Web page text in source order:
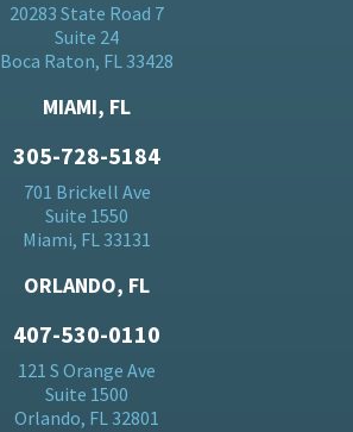
20283 State Road 7
Suite 24
Boca Raton, FL 33428
MIAMI, FL
305-728-5184
701 Brickell Ave
Suite 1550
Miami, FL 33131
ORLANDO, FL
407-530-0110
121 S Orange Ave
Suite 1500
Orlando, FL 32801